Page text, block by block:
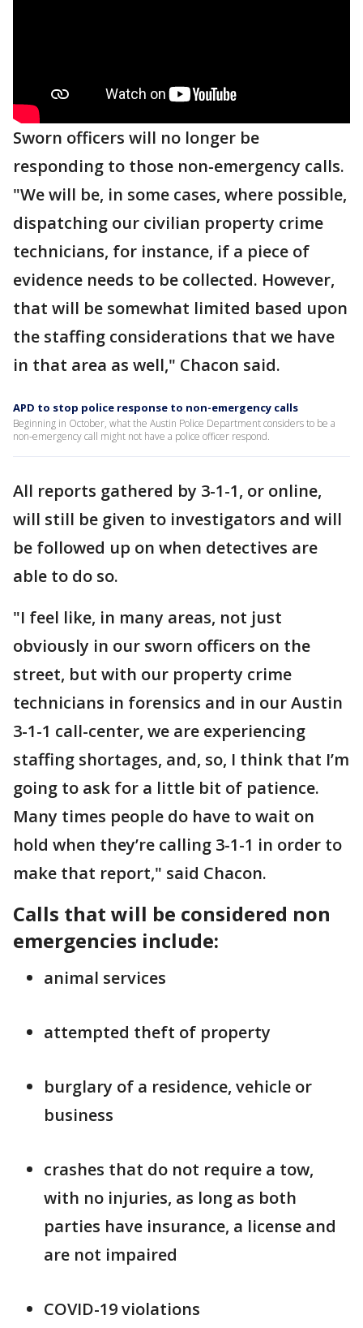
Sworn officers will no longer be
responding to those non-emergency calls.
"We will be, in some cases, where possible,
dispatching our civilian property crime
technicians, for instance, if a piece of
evidence needs to be collected. However,
that will be somewhat limited based upon
the staffing considerations that we have
in that area as well," Chacon said.
APD to stop police response to non-emergency calls
Beginning in October, what the Austin Police Department considers to be a
non-emergency call might not have a police officer respond.
All reports gathered by 3-1-1, or online,
will still be given to investigators and will
be followed up on when detectives are
able to do so.
"I feel like, in many areas, not just
obviously in our sworn officers on the
street, but with our property crime
technicians in forensics and in our Austin
3-1-1 call-center, we are experiencing
staffing shortages, and, so, I think that I’m
going to ask for a little bit of patience.
Many times people do have to wait on
hold when they’re calling 3-1-1 in order to
make that report," said Chacon.
Calls that will be considered non
emergencies include:
animal services
attempted theft of property
burglary of a residence, vehicle or
business
crashes that do not require a tow,
with no injuries, as long as both
parties have insurance, a license and
are not impaired
COVID-19 violations